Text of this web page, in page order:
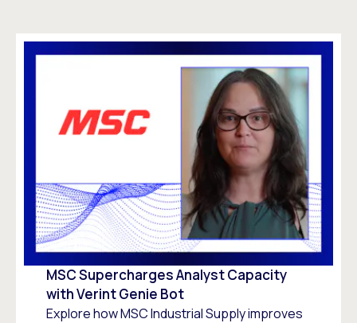
MSC Supercharges Analyst Capacity
with Verint Genie Bot
Explore how MSC Industrial Supply improves